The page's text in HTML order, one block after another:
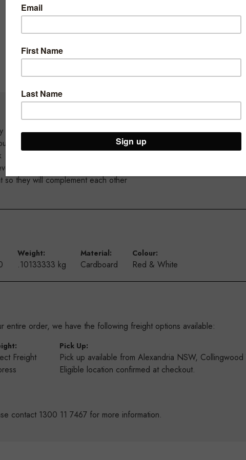
594 mm high
make the message pop
from the from the ceiling using our suction cups and our double
they will complement each other
Weight:
.10133333 kg
Material:
Cardboard
Colour:
Red & White
entire order, we have the following freight options available:
Freight
Pick Up:
Pick up available from Alexandria NSW,
Eligible location confirmed at checkout.
contact 1300 11 7467 for more information.